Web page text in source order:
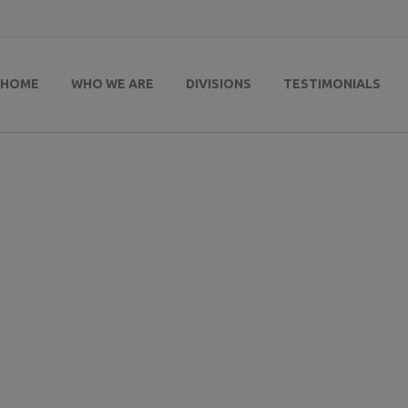
HOME WHO WE ARE DIVISIONS TESTIMONIALS